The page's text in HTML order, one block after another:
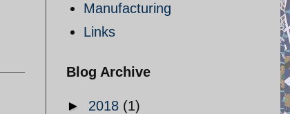
Manufacturing
Links
Blog Archive
► 2018 (1)